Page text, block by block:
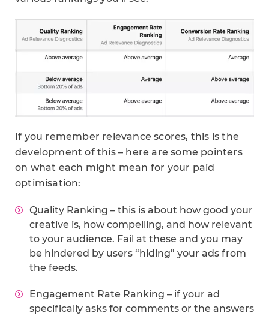
If you remember relevance scores, this is the
development of this – here are some pointers
on what each might mean for your paid
optimisation:
Quality Ranking – this is about how good your
creative is, how compelling, and how relevant
to your audience. Fail at these and you may
be hindered by users “hiding” your ads from
the feeds.
Engagement Rate Ranking – if your ad
specifically asks for comments or the answers